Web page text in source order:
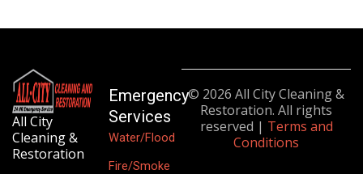
All City
Cleaning &
Restoration
Emergency
Services
Water/Flood
Fire/Smoke
© 2026 All City Cleaning &
Restoration. All rights
reserved | Terms and
Conditions